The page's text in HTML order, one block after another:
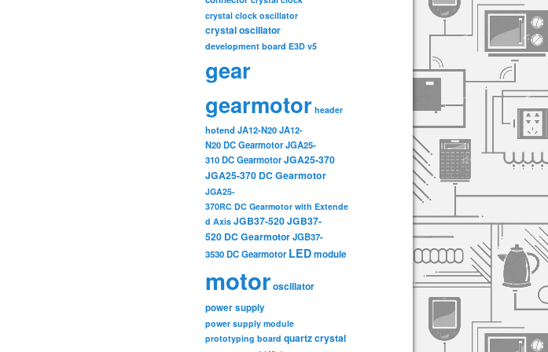
crystal clock oscillator
crystal oscillator
development board E3D v5
gear
gearmotor header
hotend JA12-N20JA12-
N20 DC GearmotorJGA25-
310 DC GearmotorJGA25-370
JGA25-370 DC Gearmotor
JGA25-
370RC DC Gearmotor with Extende
d Axis JGB37-520JGB37-
520 DC GearmotorJGB37-
3530 DC Gearmotor LEDmodule
motoroscillator
power supply
power supply module
prototyping board quartz crystal